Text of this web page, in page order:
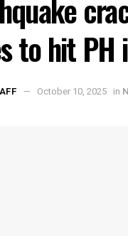
to hit PH
October 10, 2025 in